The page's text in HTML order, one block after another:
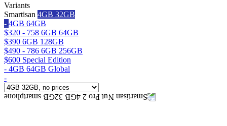
Variants
Smartisan 4GB 32GB
- 4GB 64GB
$320 - 758 6GB 64GB
$390 6GB 128GB
$490 - 786 6GB 256GB
$600 Special Edition
- 4GB 64GB Global
-